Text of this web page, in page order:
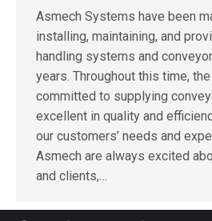
Asmech Systems have been
installing, maintaining, and
handling systems and
years. Throughout this time,
committed to supplying
excellent in quality and
our customers’ needs and
Asmech are always excited
and clients,…